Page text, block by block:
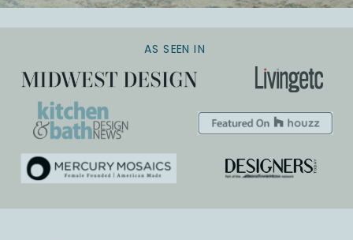
AS SEEN IN